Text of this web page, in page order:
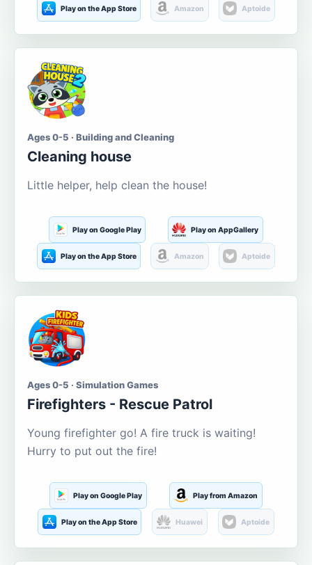
Play on the App Store Amazon Aptoide
Ages 0-5 · Building and Cleaning
Cleaning house
Little helper, help clean the house!
Play on Google Play Play on AppGallery
Play on the App Store Amazon Aptoide
Ages 0-5 · Simulation Games
Firefighters - Rescue Patrol
Young firefighter go! A fire truck is waiting!
Hurry to put out the fire!
Play on Google Play Play from Amazon
Play on the App Store Huawei Aptoide